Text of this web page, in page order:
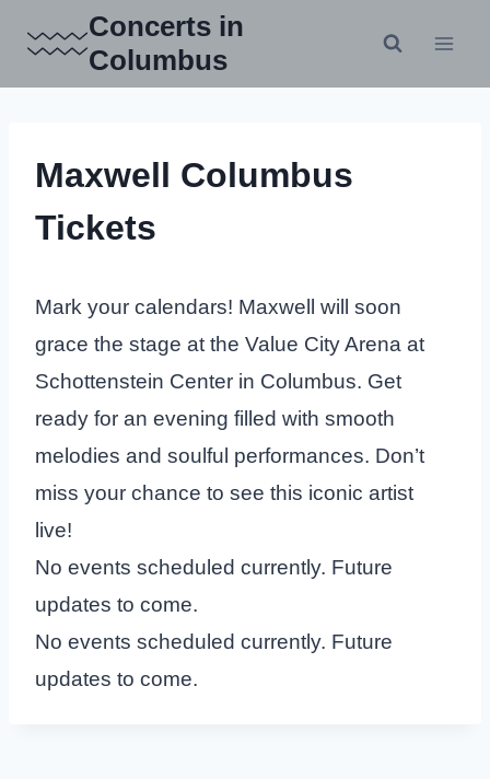
content
Concerts in
Columbus
Maxwell Columbus
Tickets
Mark your calendars! Maxwell will soon
grace the stage at the Value City Arena at
Schottenstein Center in Columbus. Get
ready for an evening filled with smooth
melodies and soulful performances. Don’t
miss your chance to see this iconic artist
live!
No events scheduled currently. Future
updates to come.
No events scheduled currently. Future
updates to come.